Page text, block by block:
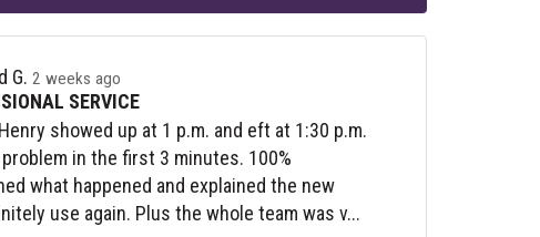
G. 2 weeks ago
SERVICE
showed up at 1 p.m. and eft at 1:30 p.m.
in the first 3 minutes. 100%
what happened and explained the new
use again. Plus the whole team was v...